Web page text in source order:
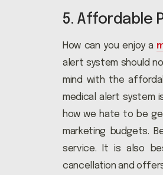
5. Affordable
How can you enjoy a
alert system should
mind with the
medical alert system
how we hate to be
marketing budgets.
service. It is also
cancellation and